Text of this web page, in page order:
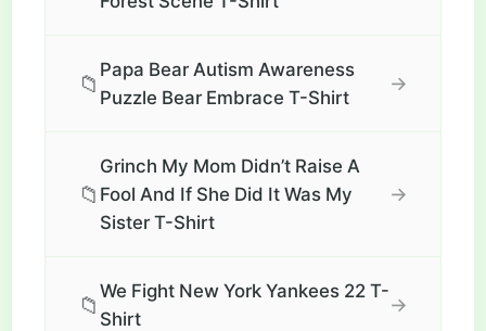
📁
Papa Bear Autism Awareness
Puzzle Bear Embrace T-Shirt
→
📁
Grinch My Mom Didn’t Raise A
Fool And If She Did It Was My
Sister T-Shirt
→
📁
We Fight New York Yankees 22 T-
Shirt
→